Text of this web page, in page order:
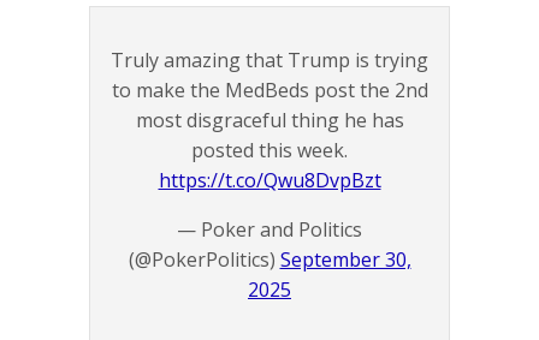
Truly amazing that Trump is trying
to make the MedBeds post the 2nd
most disgraceful thing he has
posted this week.
https://t.co/Qwu8DvpBzt
— Poker and Politics
(@PokerPolitics) September 30,
2025